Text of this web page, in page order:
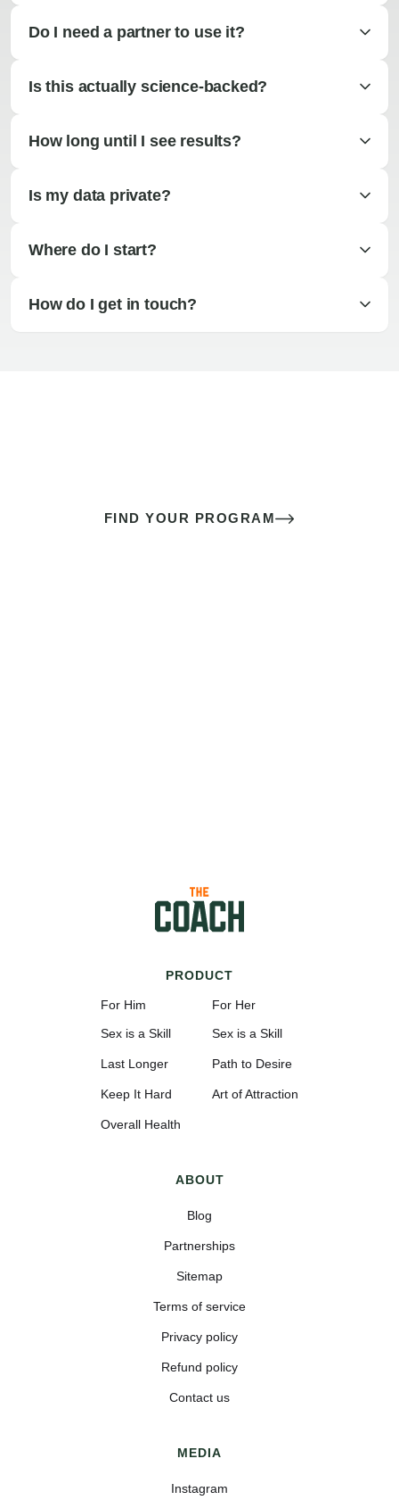
Do I need a partner to use it?
Is this actually science-backed?
How long until I see results?
Is my data private?
Where do I start?
How do I get in touch?
FIND YOUR PROGRAM
PRODUCT
For Him
Sex is a Skill
Last Longer
Keep It Hard
Overall Health
For Her
Sex is a Skill
Path to Desire
Art of Attraction
ABOUT
Blog
Partnerships
Sitemap
Terms of service
Privacy policy
Refund policy
Contact us
MEDIA
Instagram